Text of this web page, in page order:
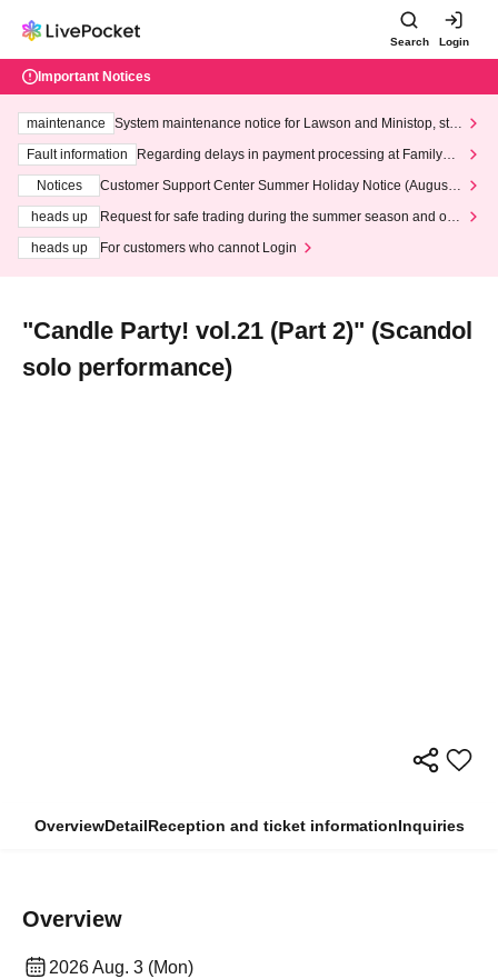
Search Login
Important Notices
maintenance
System maintenance notice for Lawson and Ministop, star
ting at 3:00 AM on Wednesday (Wed)
Fault information
Regarding delays in payment processing at FamilyMa
Notices
Customer Support Center Summer Holiday Notice (August 1
heads up
Request for safe trading during the summer season and our
heads up
For customers who cannot Login
"Candle Party! vol.21 (Part 2)" (Scandol
solo performance)
OverviewDetailReception and ticket informationInquiries
Overview
2026 Aug. 3 (Mon)